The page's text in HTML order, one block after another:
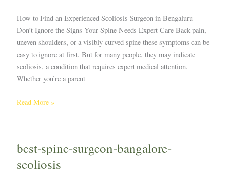
How to Find an Experienced Scoliosis Surgeon in Bengaluru
Don’t Ignore the Signs Your Spine Needs Expert Care Back pain,
uneven shoulders, or a visibly curved spine these symptoms can be
easy to ignore at first. But for many people, they may indicate
scoliosis, a condition that requires expert medical attention.
Whether you’re a parent
Read More »
best-spine-surgeon-bangalore-
scoliosis
best-
surgeon-